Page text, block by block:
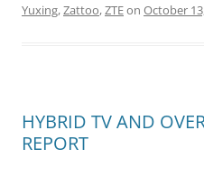
Yuxing,Zattoo,ZTEon October
HYBRID TV AND
REPORT